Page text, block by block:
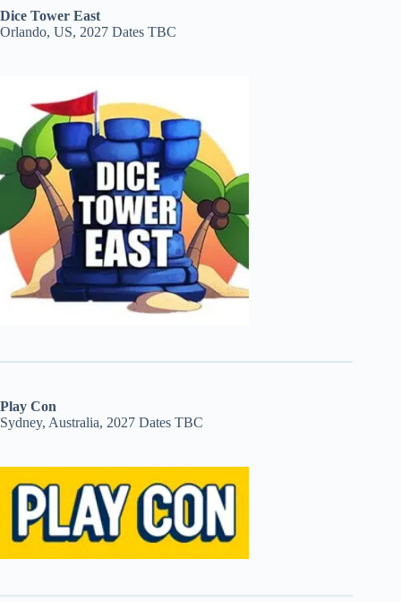
Dice Tower East
Orlando, US, 2027 Dates TBC
Play Con
Sydney, Australia, 2027 Dates TBC